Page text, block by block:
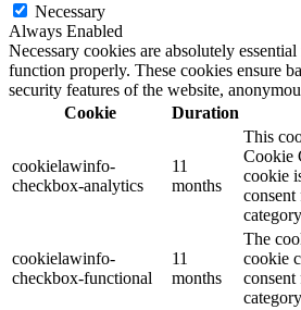
Necessary
Always Enabled
Necessary cookies are absolutely
function properly. These cookies ensure
security features of the website,
Cookie
Duration
cookielawinfo-
checkbox-analytics
11
months
This
Cookie
cookie
cookielawinfo-
checkbox-functional
11
months
The
cookie